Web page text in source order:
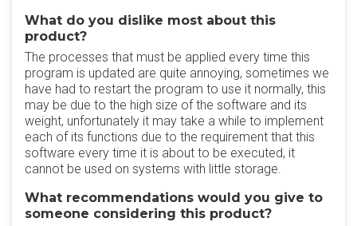
What do you dislike most about this
product?
The processes that must be applied every time this
program is updated are quite annoying, sometimes we
have had to restart the program to use it normally, this
may be due to the high size of the software and its
weight, unfortunately it may take a while to implement
each of its functions due to the requirement that this
software every time it is about to be executed, it
cannot be used on systems with little storage.
What recommendations would you give to
someone considering this product?